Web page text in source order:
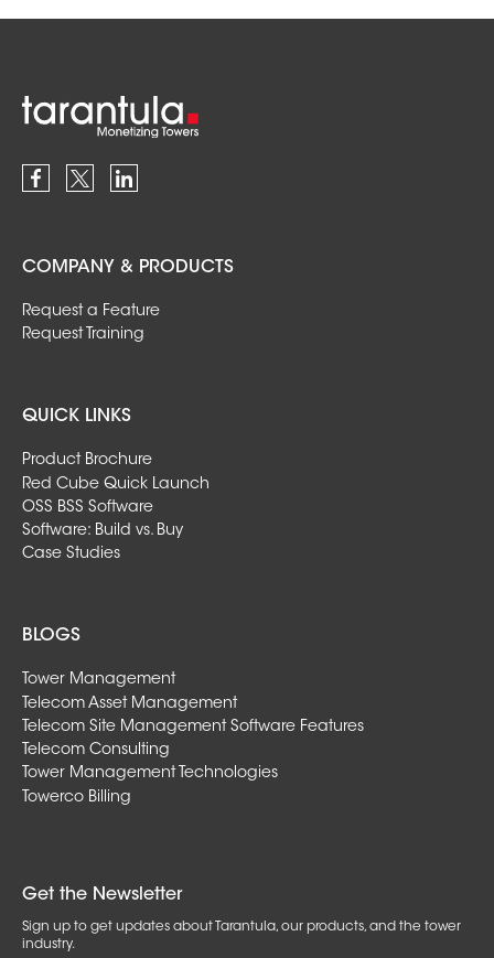
COMPANY & PRODUCTS
Request a Feature
Request Training
QUICK LINKS
Product Brochure
Red Cube Quick Launch
OSS BSS Software
Software: Build vs. Buy
Case Studies
BLOGS
Tower Management
Telecom Asset Management
Telecom Site Management Software Features
Telecom Consulting
Tower Management Technologies
Towerco Billing
Get the Newsletter
Sign up to get updates about Tarantula, our products, and the tower
industry.